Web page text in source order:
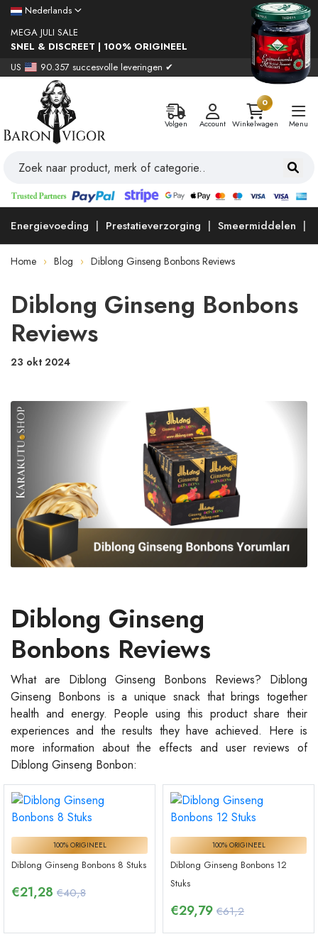
Nederlands
MEGA JULI SALE
SNEL & DISCREET | 100% ORIGINEEL
US
90.357 succesvolle leveringen ✔
Volgen Account
0
Winkelwagen
Menu
Energievoeding Prestatieverzorging Smeermiddelen
Home Blog Diblong Ginseng Bonbons Reviews
Diblong Ginseng Bonbons
Reviews
23 okt 2024
Diblong Ginseng
Bonbons Reviews
What are Diblong Ginseng Bonbons Reviews? Diblong
Ginseng Bonbons is a unique snack that brings together
health and energy. People using this product share their
experiences and the results they have achieved. Here is
more information about the effects and user reviews of
Diblong Ginseng Bonbon:
100% ORIGINEEL
Diblong Ginseng Bonbons 8 Stuks
€21,28 €40,8
100% ORIGINEEL
Diblong Ginseng Bonbons 12
Stuks
€29,79 €61,2